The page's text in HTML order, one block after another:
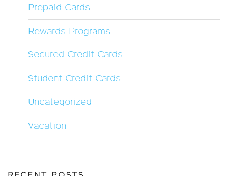
Prepaid Cards
Rewards Programs
Secured Credit Cards
Student Credit Cards
Uncategorized
Vacation